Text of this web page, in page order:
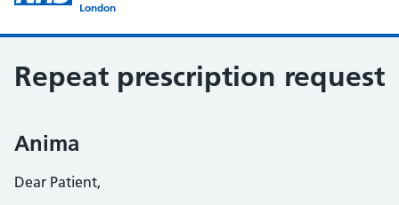
London
Repeat prescription request
Anima
Dear Patient,